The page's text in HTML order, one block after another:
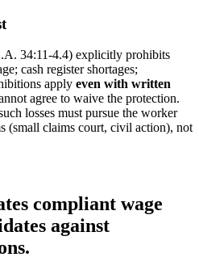
34:11-4.4) explicitly prohibits
cash register shortages;
apply even with written
agree to waive the protection.
losses must pursue the worker
(small claims court, civil action), not
compliant wage
against